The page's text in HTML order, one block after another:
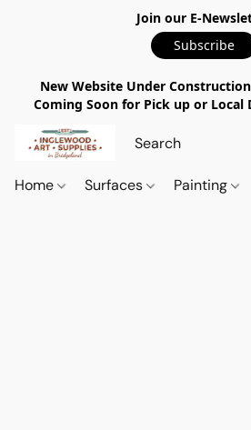
Join our E-
Subscribe
New Website Under
Coming Soon for Pick up or Local
Home Surfaces Painting